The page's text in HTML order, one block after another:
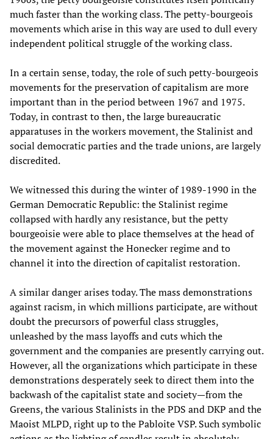
much faster than the working class. The petty-bourgeois
movements which arise in this way are used to dull every
independent political struggle of the working class.
In a certain sense, today, the role of such petty-bourgeois
movements for the preservation of capitalism are more
important than in the period between 1967 and 1975.
Today, in contrast to then, the large bureaucratic
apparatuses in the workers movement, the Stalinist and
social democratic parties and the trade unions, are largely
discredited.
We witnessed this during the winter of 1989-1990 in the
German Democratic Republic: the Stalinist regime
collapsed with hardly any resistance, but the petty
bourgeoisie were able to place themselves at the head of
the movement against the Honecker regime and to
channel it into the direction of capitalist restoration.
A similar danger arises today. The mass demonstrations
against racism, in which millions participate, are without
doubt the precursors of powerful class struggles,
unleashed by the mass layoffs and cuts which the
government and the companies are presently carrying out.
However, all the organizations which participate in these
demonstrations desperately seek to direct them into the
backwash of the capitalist state and society—from the
Greens, the various Stalinists in the PDS and DKP and the
Maoist MLPD, right up to the Pabloite VSP. Such symbolic